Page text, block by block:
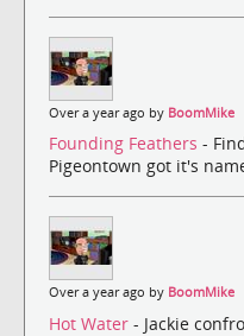
Over a year ago by BoomMike
Founding Feathers -
Pigeontown got it's
Over a year ago by BoomMike
Hot Water - Jackie